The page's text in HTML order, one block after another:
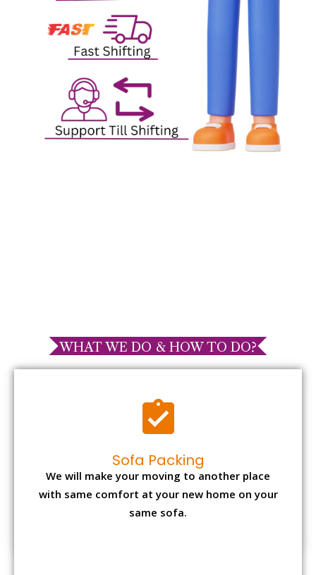
WHAT WE DO & HOW TO DO?
Sofa Packing
We will make your moving to another place
with same comfort at your new home on your
same sofa.